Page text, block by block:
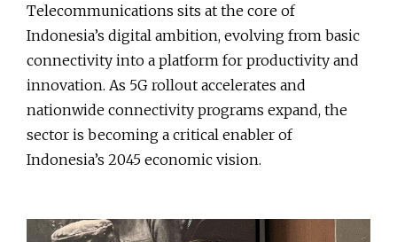
Telecommunications sits at the core of
Indonesia’s digital ambition, evolving from basic
connectivity into a platform for productivity and
innovation. As 5G rollout accelerates and
nationwide connectivity programs expand, the
sector is becoming a critical enabler of
Indonesia’s 2045 economic vision.